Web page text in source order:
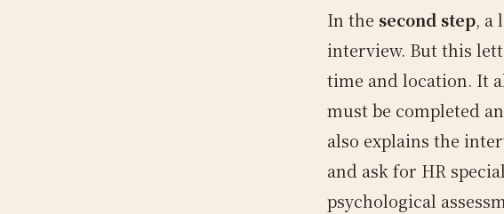
In the second step, a
interview. But this
time and location. It
must be completed
also explains the
and ask for HR
psychological